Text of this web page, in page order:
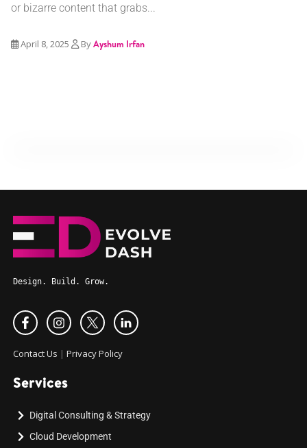
or bizarre content that grabs...
April 8, 2025 ByAyshum Irfan
Design. Build. Grow.
Contact Us | Privacy Policy
Services
Digital Consulting & Strategy
Cloud Development